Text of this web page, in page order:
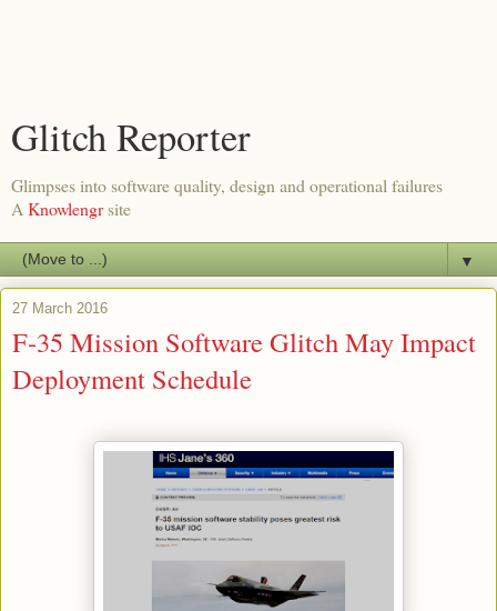
Glitch Reporter
Glimpses into software quality, design and operational failures
A Knowlengrsite
▼
27 March 2016
F-35 Mission Software Glitch May Impact
Deployment Schedule